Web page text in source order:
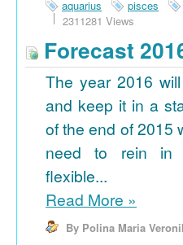
aquarius
pisces
2311281 Views
Forecast
The year 2016
and keep it in a
of the end of 2015
need to rein in
flexible...
Read More »
By Polina Maria